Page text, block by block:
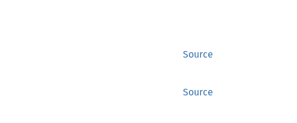
Source
Source